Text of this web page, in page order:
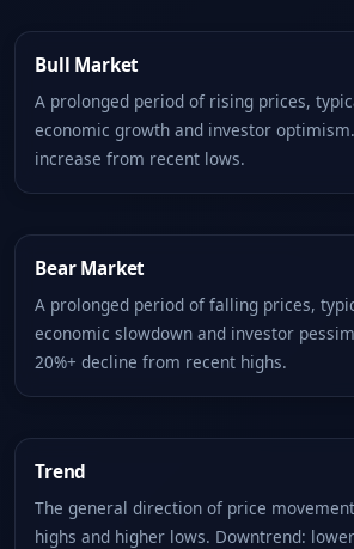
Bull Market
A prolonged period of rising prices,
economic growth and investor
increase from recent lows.
Bear Market
A prolonged period of falling prices,
economic slowdown and investor
20%+ decline from recent highs.
Trend
The general direction of price
highs and higher lows. Downtrend: